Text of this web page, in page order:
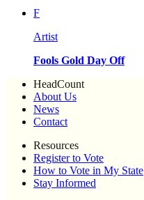
F
Artist
Fools Gold Day Off
HeadCount
About Us
News
Contact
Resources
Register to Vote
How to Vote in My State
Stay Informed